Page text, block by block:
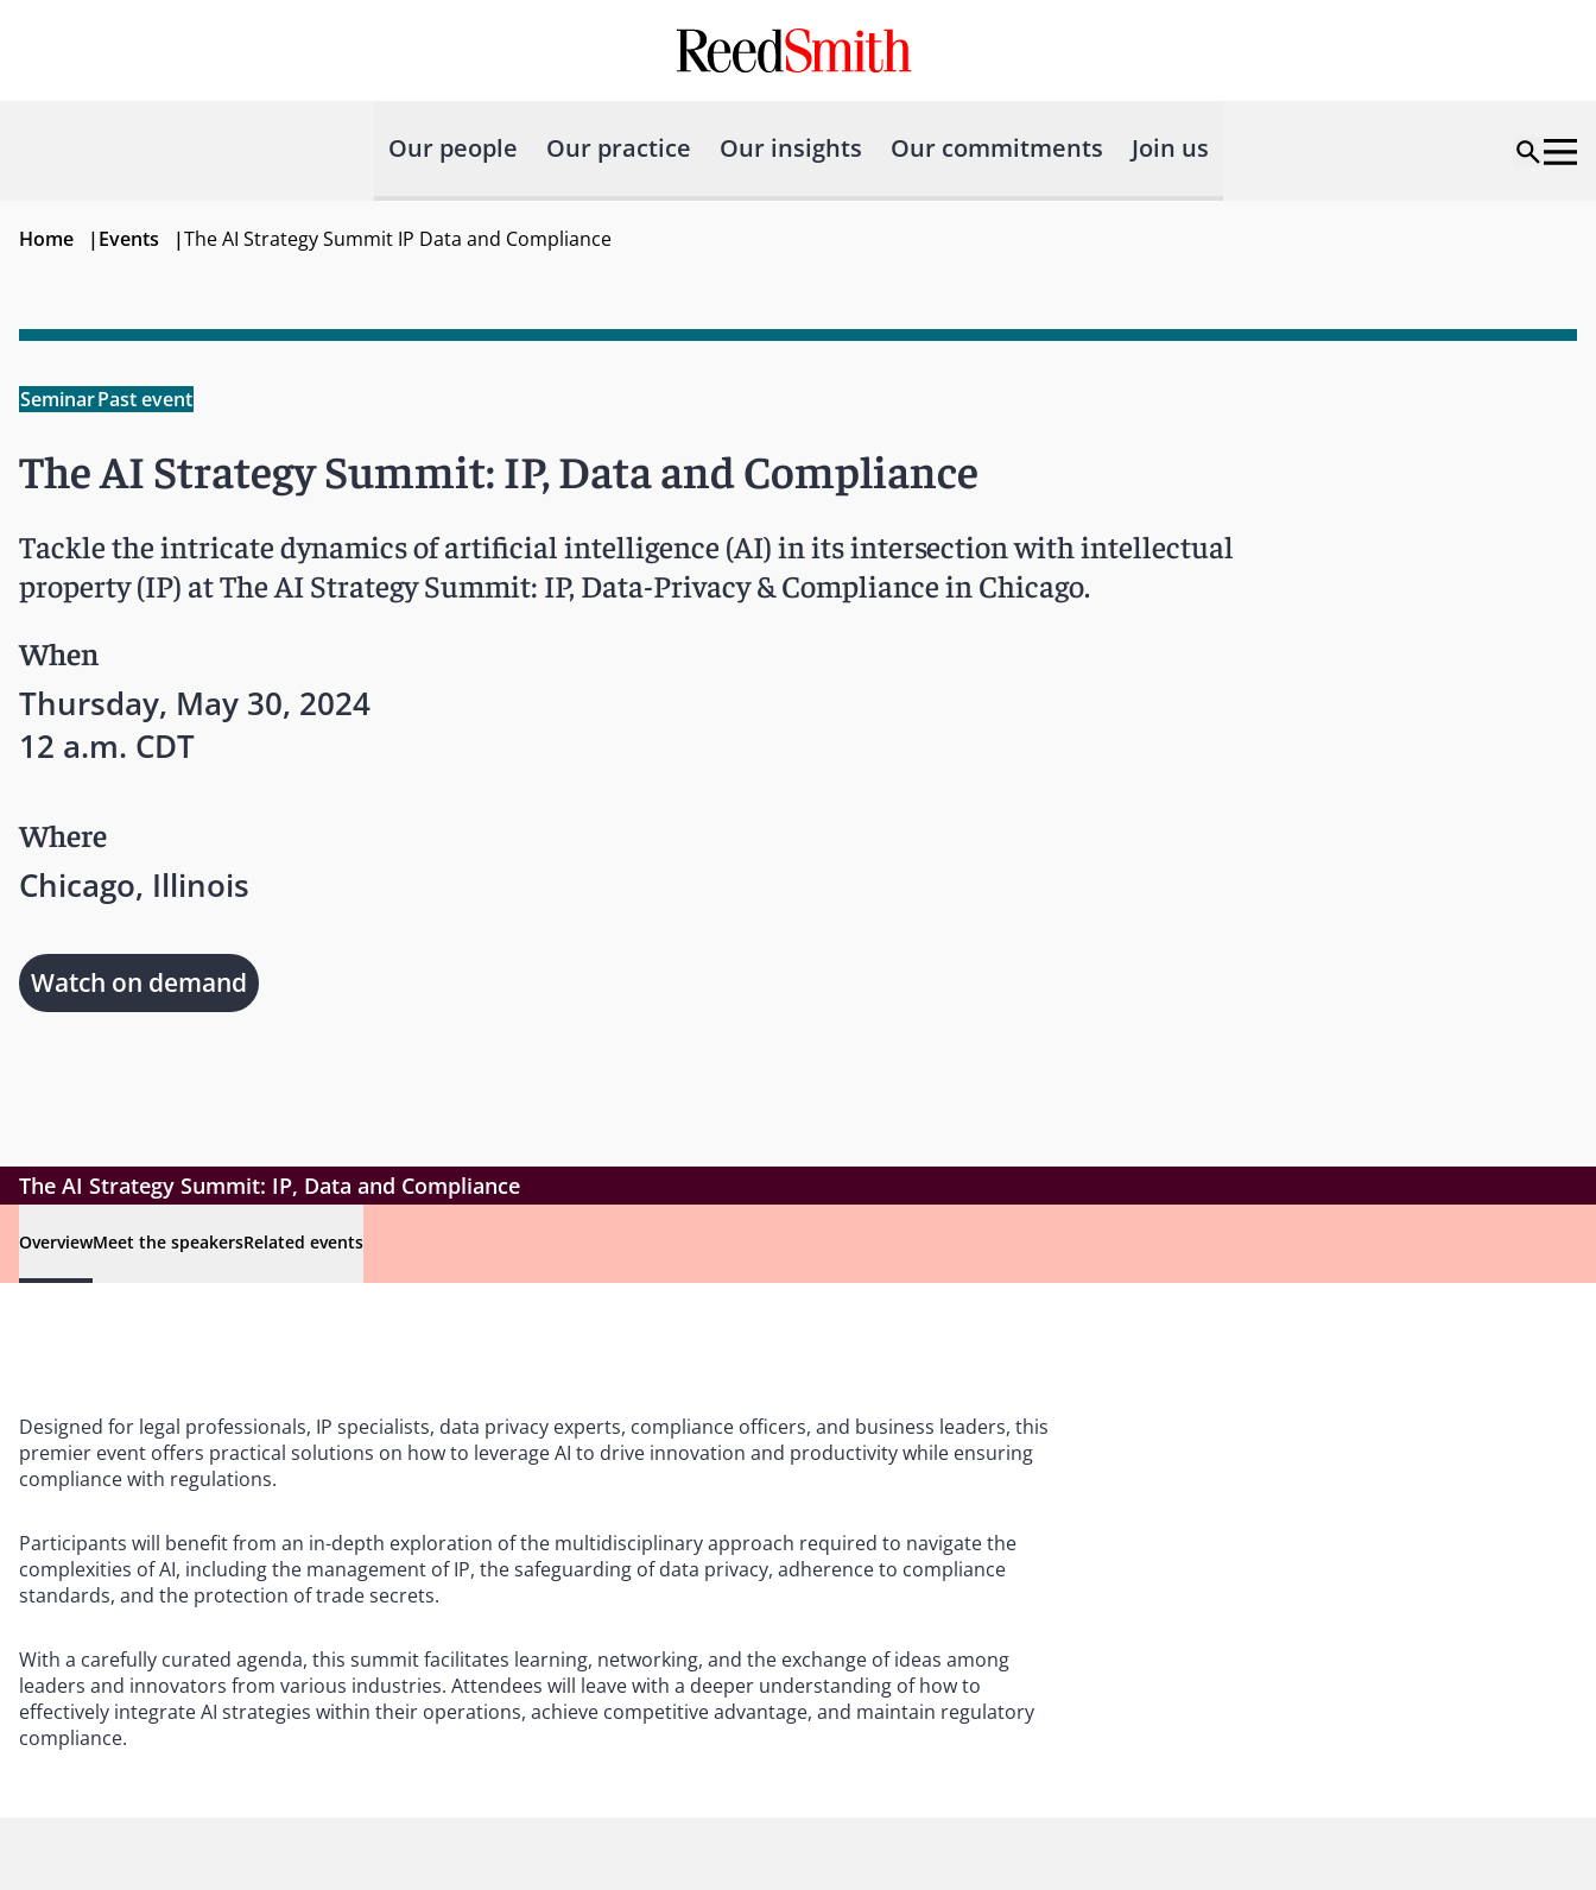
Our people Our practice Our insights Our commitments Join us
Home |Events |The AI Strategy Summit IP Data and Compliance
SeminarPast event
The AI Strategy Summit: IP, Data and Compliance
Tackle the intricate dynamics of artificial intelligence (AI) in its intersection with intellectual
property (IP) at The AI Strategy Summit: IP, Data-Privacy & Compliance in Chicago.
When
Thursday, May 30, 2024
12 a.m. CDT
Where
Chicago, Illinois
Watch on demand
The AI Strategy Summit: IP, Data and Compliance
OverviewMeet the speakersRelated events
Designed for legal professionals, IP specialists, data privacy experts, compliance officers, and business leaders, this
premier event offers practical solutions on how to leverage AI to drive innovation and productivity while ensuring
compliance with regulations.
Participants will benefit from an in-depth exploration of the multidisciplinary approach required to navigate the
complexities of AI, including the management of IP, the safeguarding of data privacy, adherence to compliance
standards, and the protection of trade secrets.
With a carefully curated agenda, this summit facilitates learning, networking, and the exchange of ideas among
leaders and innovators from various industries. Attendees will leave with a deeper understanding of how to
effectively integrate AI strategies within their operations, achieve competitive advantage, and maintain regulatory
compliance.